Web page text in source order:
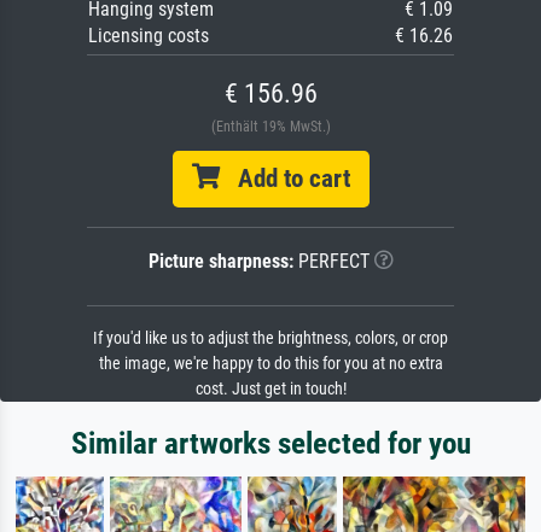
Hanging system
€ 1.09
Licensing costs
€ 16.26
€ 156.96
(Enthält 19% MwSt.)
Add to cart
Picture sharpness:PERFECT
If you'd like us to adjust the brightness, colors, or crop
the image, we're happy to do this for you at no extra
cost. Just get in touch!
Similar artworks selected for you